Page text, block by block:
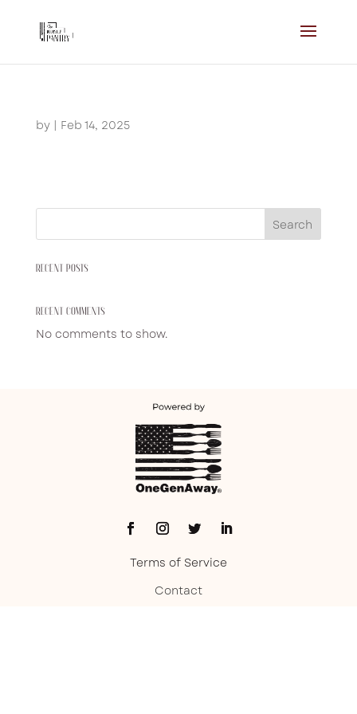
by | Feb 14, 2025
Search
RECENT POSTS
RECENT COMMENTS
No comments to show.
Terms of Service
Contact